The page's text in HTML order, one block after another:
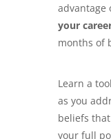
advantage
your
months of
Learn a
as you
beliefs
your full